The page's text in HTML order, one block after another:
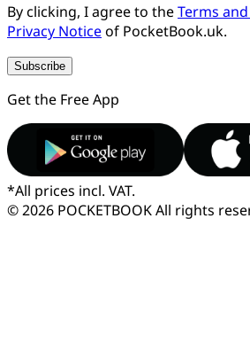
By clicking, I agree to theTerms
Privacy Noticeof PocketBook.uk.
Subscribe
Get the Free App
*All prices incl. VAT.
© 2026 POCKETBOOKAll rights